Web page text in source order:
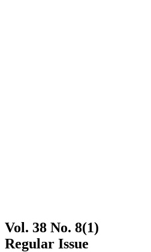
Vol. 38 No. 8(1)
Regular Issue